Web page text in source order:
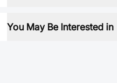
You May Be Interested in